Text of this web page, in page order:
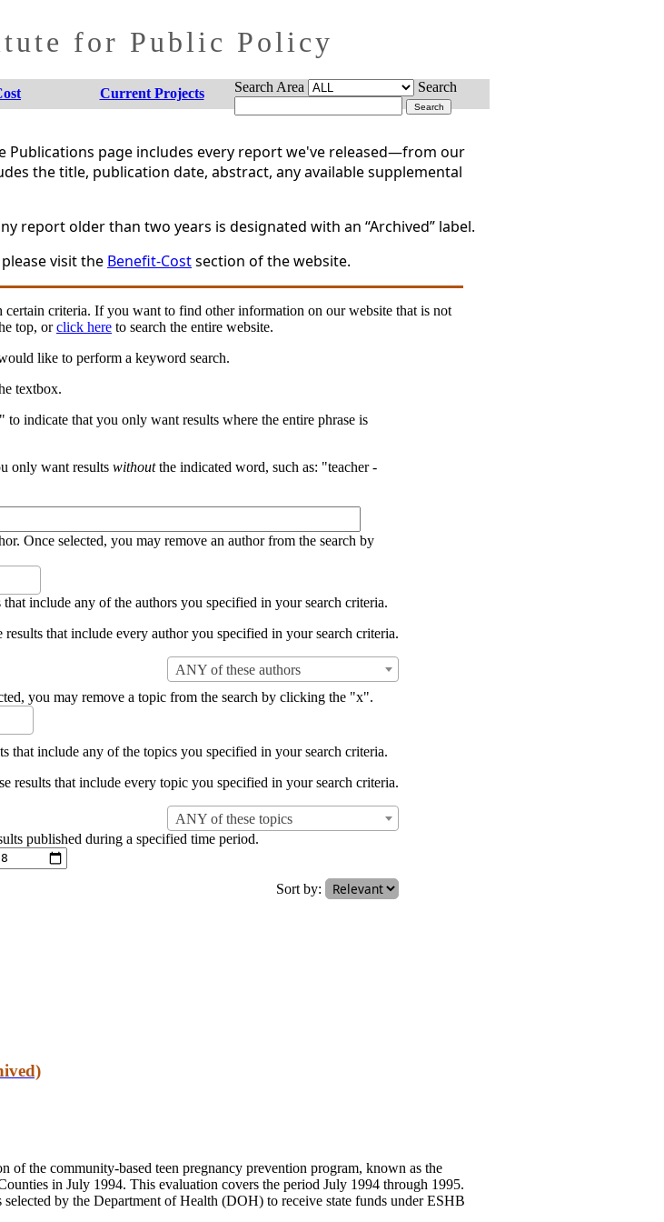
for Public Policy
Current Projects Search Area Search
Publications page includes every report we've released—from our
the title, publication date, abstract, any available supplemental
report older than two years is designated with an “Archived” label.
visit the Benefit-Costsection of the website.
criteria. If you want to find other information on our website that is not
top, orclick here to search the entire website.
like to perform a keyword search.
textbox.
indicate that you only want results where the entire phrase is
only want results withoutthe indicated word, such as: "teacher -
Once selected, you may remove an author from the search by
include any of the authors you specified in your search criteria.
that include every author you specified in your search criteria.
ANY of these authors
you may remove a topic from the search by clicking the "x".
include any of the topics you specified in your search criteria.
that include every topic you specified in your search criteria.
ANY of these topics
published during a specified time period.
Sort by:
of the community-based teen pregnancy prevention program, known as the
in July 1994. This evaluation covers the period July 1994 through 1995.
by the Department of Health (DOH) to receive state funds under ESHB